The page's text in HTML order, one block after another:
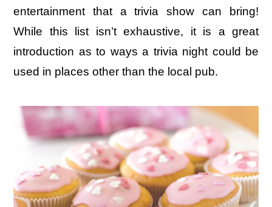
entertainment that a trivia show can bring!
While this list isn’t exhaustive, it is a great
introduction as to ways a trivia night could be
used in places other than the local pub.